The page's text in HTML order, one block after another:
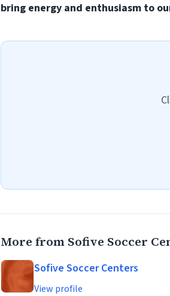
bring energy and enthusiasm to
More from Sofive Soccer
Sofive Soccer Centers
View profile